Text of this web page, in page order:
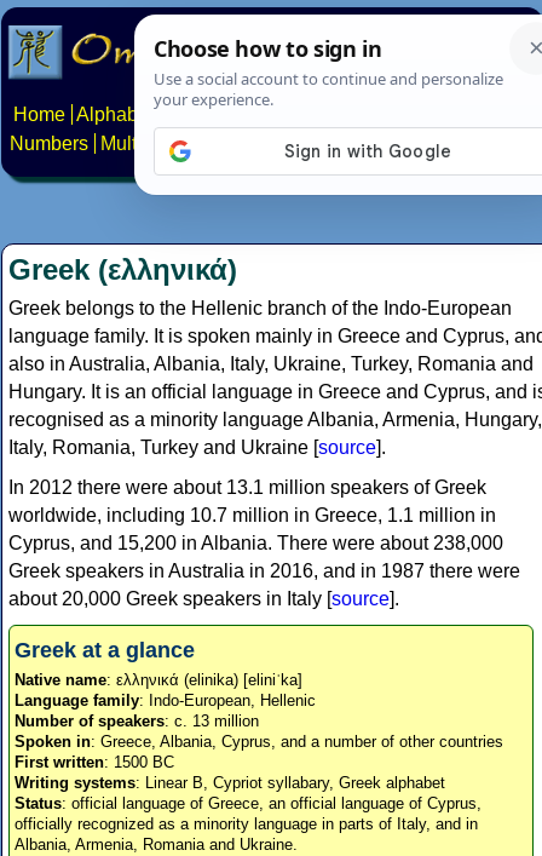
Home Alphabets Constructed scripts
Numbers
Multilingual Pages Search News About
Greek (ελληνικά)
Greek belongs to the Hellenic branch of the Indo-European
language family. It is spoken mainly in Greece and Cyprus,
also in Australia, Albania, Italy, Ukraine, Turkey, Romania and
Hungary. It is an official language in Greece and Cyprus, and
recognised as a minority language Albania, Armenia, Hungary,
Italy, Romania, Turkey and Ukraine [source].
In 2012 there were about 13.1 million speakers of Greek
worldwide, including 10.7 million in Greece, 1.1 million in
Cyprus, and 15,200 in Albania. There were about 238,000
Greek speakers in Australia in 2016, and in 1987 there were
about 20,000 Greek speakers in Italy [source].
Greek at a glance
Native name: ελληνικά (elinika) [eliniˈka]
Language family: Indo-European, Hellenic
Number of speakers: c. 13 million
Spoken in: Greece, Albania, Cyprus, and a number of other countries
First written: 1500 BC
Writing systems: Linear B, Cypriot syllabary, Greek alphabet
Status: official language of Greece, an official language of Cyprus,
officially recognized as a minority language in parts of Italy, and in
Albania, Armenia, Romania and Ukraine.